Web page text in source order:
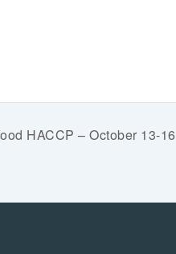
HACCP – October 13-16